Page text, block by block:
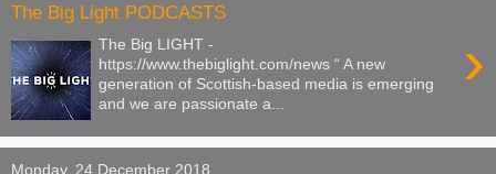
The Big Light PODCASTS
›
The Big LIGHT -
https://www.thebiglight.com/news “ A new
generation of Scottish-based media is emerging
and we are passionate a...
Monday, 24 December 2018